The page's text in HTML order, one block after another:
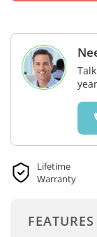
Lifetime
Warranty
FEATURES